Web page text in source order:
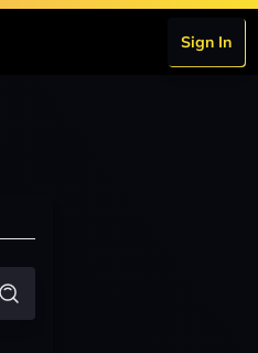
Sign In